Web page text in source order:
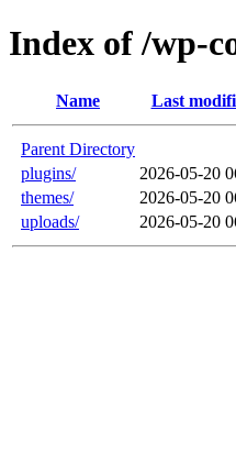
Index of /wp-
Name Last
Parent Directory
plugins/
2026-05-20
themes/
2026-05-20
uploads/
2026-05-20